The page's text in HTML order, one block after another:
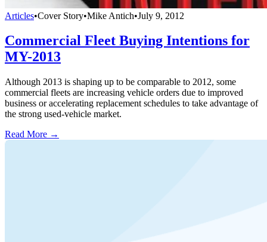
Articles•Cover Story•Mike Antich•July 9, 2012
Commercial Fleet Buying Intentions for
MY-2013
Although 2013 is shaping up to be comparable to 2012, some
commercial fleets are increasing vehicle orders due to improved
business or accelerating replacement schedules to take advantage of
the strong used-vehicle market.
Read More →